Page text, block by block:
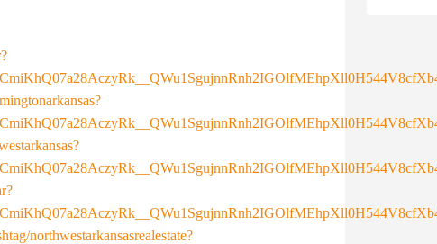
northwestarkansasrealestate?